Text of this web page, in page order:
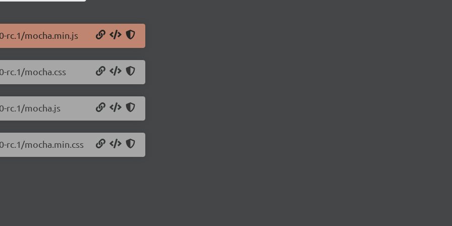
rc.1/mocha.min.js
rc.1/mocha.css
rc.1/mocha.js
mocha.min.css